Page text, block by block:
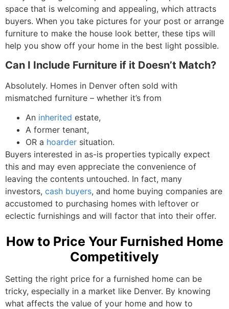
space that is welcoming and appealing, which attracts
buyers. When you take pictures for your post or arrange
furniture to make the house look better, these tips will
help you show off your home in the best light possible.
Can I Include Furniture if it Doesn’t Match?
Absolutely. Homes in Denver often sold with
mismatched furniture – whether it’s from
An inherited estate,
A former tenant,
OR a hoarder situation.
Buyers interested in as-is properties typically expect
this and may even appreciate the convenience of
leaving the contents untouched. In fact, many
investors, cash buyers, and home buying companies are
accustomed to purchasing homes with leftover or
eclectic furnishings and will factor that into their offer.
How to Price Your Furnished Home
Competitively
Setting the right price for a furnished home can be
tricky, especially in a market like Denver. By knowing
what affects the value of your home and how to